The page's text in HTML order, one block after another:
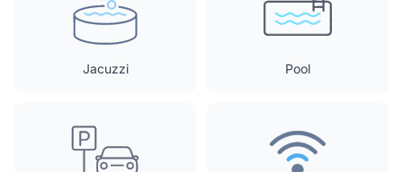
Jacuzzi Pool